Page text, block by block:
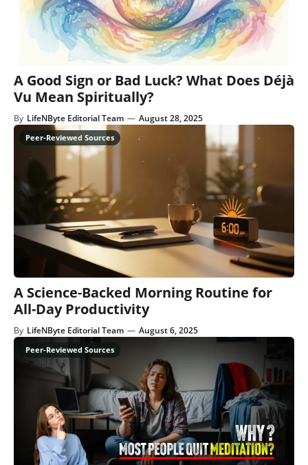
A Good Sign or Bad Luck? What Does Déjà
Vu Mean Spiritually?
By LifeNByte Editorial Team — August 28, 2025
A Science-Backed Morning Routine for
All-Day Productivity
By LifeNByte Editorial Team — August 6, 2025